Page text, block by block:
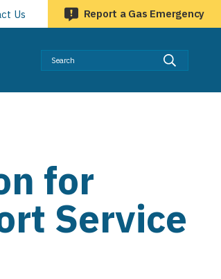
Us Report a Gas Emergency
for
Service